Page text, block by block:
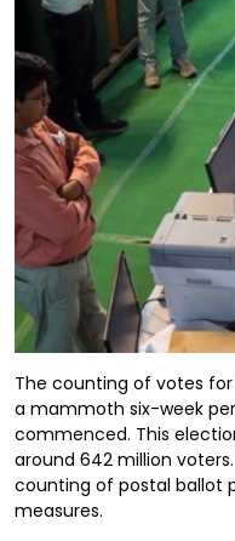
The counting of votes
a mammoth six-week
commenced. This
around 642 million
counting of postal ballot
measures.